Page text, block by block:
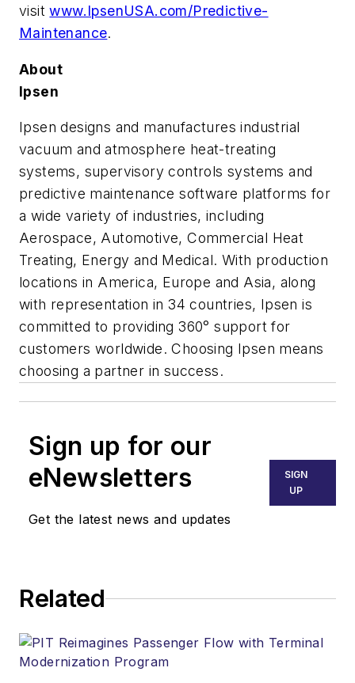
visitwww.IpsenUSA.com/Predictive-
Maintenance.
About
Ipsen
Ipsen designs and manufactures industrial
vacuum and atmosphere heat-treating
systems, supervisory controls systems and
predictive maintenance software platforms for
a wide variety of industries, including
Aerospace, Automotive, Commercial Heat
Treating, Energy and Medical. With production
locations in America, Europe and Asia, along
with representation in 34 countries, Ipsen is
committed to providing 360° support for
customers worldwide. Choosing Ipsen means
choosing a partner in success.
Sign up for our
eNewsletters
Get the latest news and updates
SIGN
UP
Related